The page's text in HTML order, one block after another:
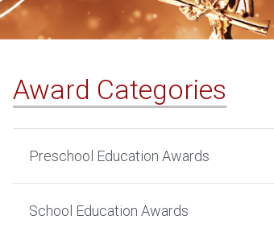
Award Categories
Preschool Education Awards
School Education Awards